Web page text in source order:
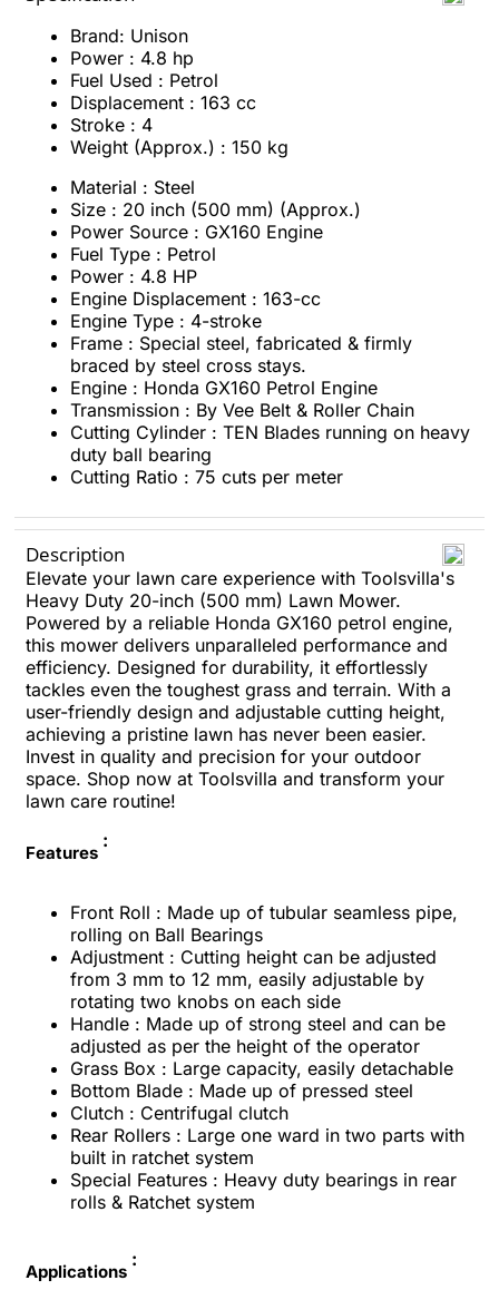
Brand: Unison
Power : 4.8 hp
Fuel Used : Petrol
Displacement : 163 cc
Stroke : 4
Weight (Approx.) : 150 kg
Material : Steel
Size : 20 inch (500 mm) (Approx.)
Power Source : GX160 Engine
Fuel Type : Petrol
Power : 4.8 HP
Engine Displacement : 163-cc
Engine Type : 4-stroke
Frame : Special steel, fabricated & firmly
braced by steel cross stays.
Engine : Honda GX160 Petrol Engine
Transmission : By Vee Belt & Roller Chain
Cutting Cylinder : TEN Blades running on heavy
duty ball bearing
Cutting Ratio : 75 cuts per meter
Description
Elevate your lawn care experience with Toolsvilla's
Heavy Duty 20-inch (500 mm) Lawn Mower.
Powered by a reliable Honda GX160 petrol engine,
this mower delivers unparalleled performance and
efficiency. Designed for durability, it effortlessly
tackles even the toughest grass and terrain. With a
user-friendly design and adjustable cutting height,
achieving a pristine lawn has never been easier.
Invest in quality and precision for your outdoor
space. Shop now at Toolsvilla and transform your
lawn care routine!
Features
:
Front Roll : Made up of tubular seamless pipe,
rolling on Ball Bearings
Adjustment : Cutting height can be adjusted
from 3 mm to 12 mm, easily adjustable by
rotating two knobs on each side
Handle : Made up of strong steel and can be
adjusted as per the height of the operator
Grass Box : Large capacity, easily detachable
Bottom Blade : Made up of pressed steel
Clutch : Centrifugal clutch
Rear Rollers : Large one ward in two parts with
built in ratchet system
Special Features : Heavy duty bearings in rear
rolls & Ratchet system
Applications
: